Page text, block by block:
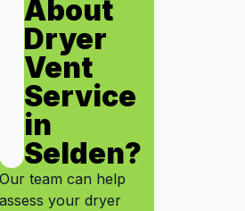
About
Dryer
Vent
Service
in
Selden?
Our team can help
assess your dryer